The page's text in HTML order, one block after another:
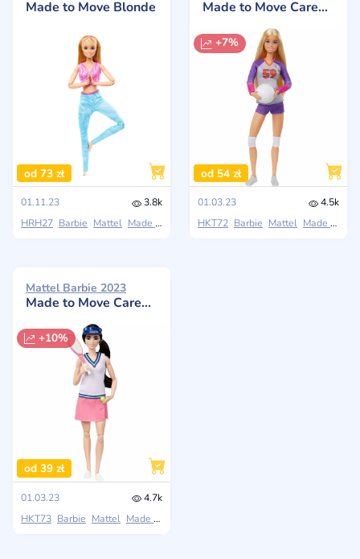
Made to Move Blonde
od 73 zł
01.11.23
3.8k
HRH27 Barbie Mattel Made to Move
Made to Move Career Volleyball Player Doll
+7%
od 54 zł
01.03.23
4.5k
HKT72 Barbie Mattel Made to Move
Mattel Barbie 2023
Made to Move Career Tennis Player Doll
+10%
od 39 zł
01.03.23
4.7k
HKT73 Barbie Mattel Made to Move